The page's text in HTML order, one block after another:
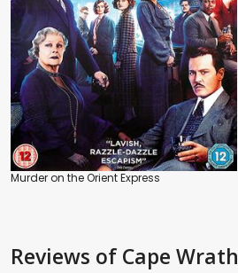
Murder on the Orient Express
Reviews of Cape Wrath